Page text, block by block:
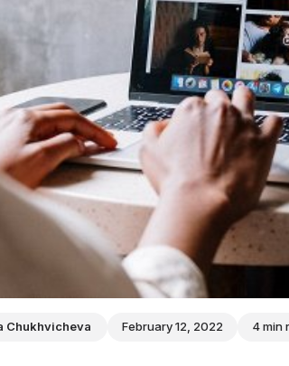
Chukhvicheva February 12, 2022 4 min